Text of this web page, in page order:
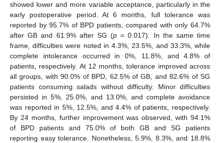
showed lower and more variable acceptance, particularly in the
early postoperative period. At 6 months, full tolerance was
reported by 95.7% of BPD patients, compared with only 64.7%
after GB and 61.9% after SG (p = 0.017). In the same time
frame, difficulties were noted in 4.3%, 23.5%, and 33.3%, while
complete intolerance occurred in 0%, 11.8%, and 4.8% of
patients, respectively. At 12 months, tolerance improved across
all groups, with 90.0% of BPD, 62.5% of GB, and 82.6% of SG
patients consuming salads without difficulty. Minor difficulties
persisted in 5%, 25.0%, and 13.0%, and complete avoidance
was reported in 5%, 12.5%, and 4.4% of patients, respectively.
By 24 months, further improvement was observed, with 94.1%
of BPD patients and 75.0% of both GB and SG patients
reporting easy tolerance. Nonetheless, 5.9%, 8.3%, and 18.8%